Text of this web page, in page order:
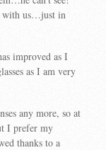
with us…just in
improved as I
as I am very
any more, so at
I prefer my
thanks to a